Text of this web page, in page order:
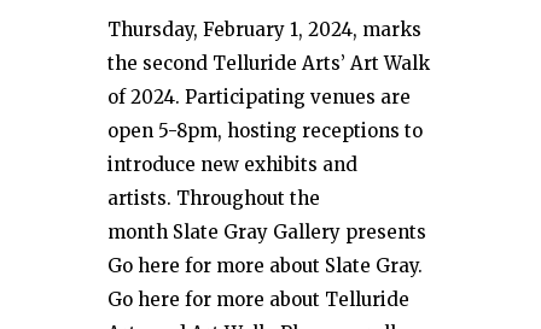
Thursday, February 1, 2024, marks
the second Telluride Arts’ Art Walk
of 2024. Participating venues are
open 5-8pm, hosting receptions to
introduce new exhibits and
artists. Throughout the
month Slate Gray Gallery presents
Go here for more about Slate Gray.
Go here for more about Telluride